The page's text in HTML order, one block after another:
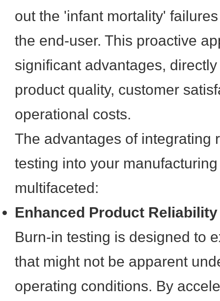
out the 'infant mortality'
the end-user. This proactive
significant advantages,
product quality, customer
operational costs.
The advantages of integrating
testing into your
multifaceted:
Enhanced Product Reliability
Burn-in testing is designed to
that might not be apparent
operating conditions. By